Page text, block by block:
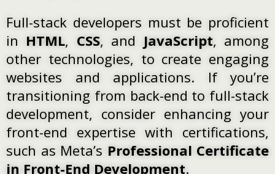
Full-stack developers must be proficient
in HTML, CSS, and JavaScript, among
other technologies, to create engaging
websites and applications. If you’re
transitioning from back-end to full-stack
development, consider enhancing your
front-end expertise with certifications,
such as Meta’s Professional Certificate
in Front-End Development.